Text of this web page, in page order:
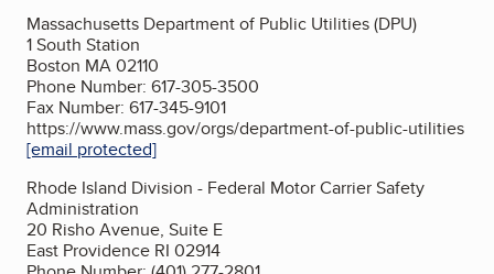
Massachusetts Department of Public Utilities (DPU)
1 South Station
Boston MA 02110
Phone Number: 617-305-3500
Fax Number: 617-345-9101
https://www.mass.gov/orgs/department-of-public-utilities
[email protected]
Rhode Island Division - Federal Motor Carrier Safety
Administration
20 Risho Avenue, Suite E
East Providence RI 02914